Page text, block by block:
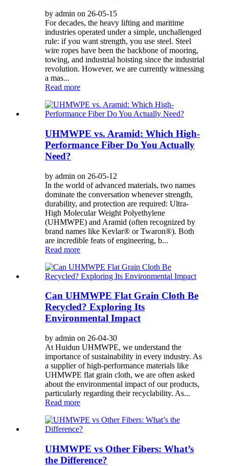
by admin on 26-05-15
For decades, the heavy lifting and maritime
industries operated under a simple, unchallenged
rule: if you want strength, you use steel. Steel
wire ropes have been the backbone of mooring,
towing, and industrial hoisting since the industrial
revolution. However, we are currently witnessing
a mas...
Read more
UHMWPE vs. Aramid: Which High-
Performance Fiber Do You Actually
Need?
by admin on 26-05-12
In the world of advanced materials, two names
dominate the conversation whenever strength,
durability, and protection are required: Ultra-
High Molecular Weight Polyethylene
(UHMWPE) and Aramid (often recognized by
brand names like Kevlar® or Twaron®). Both
are incredible feats of engineering, b...
Read more
Can UHMWPE Flat Grain Cloth Be
Recycled? Exploring Its
Environmental Impact
by admin on 26-04-30
At Huidun UHMWPE, we understand the
importance of sustainability in every industry. As
a supplier of high-performance materials like
UHMWPE flat grain cloth, we are often asked
about the environmental impact of our products,
particularly regarding their recyclability. As...
Read more
UHMWPE vs Other Fibers: What’s
the Difference?